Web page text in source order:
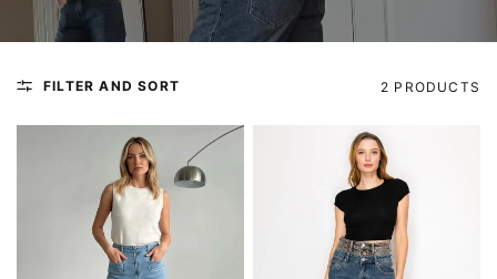
FILTER AND SORT 2 PRODUCTS